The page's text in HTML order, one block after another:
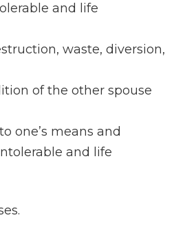
and life
waste, diversion,
of the other spouse
one’s means and
and life